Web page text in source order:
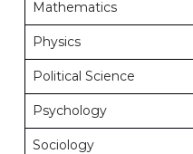
Mathematics
Physics
Political Science
Psychology
Sociology